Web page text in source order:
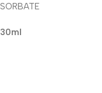
SORBATE
30ml